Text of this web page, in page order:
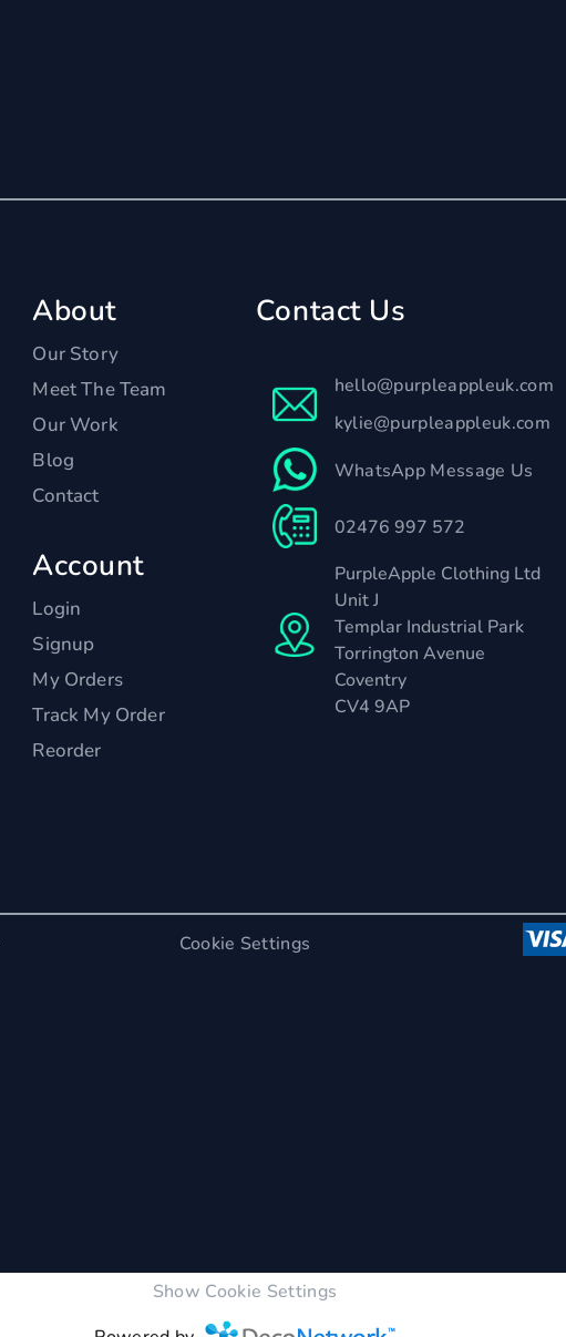
About
Our Story
Meet The Team
Our Work
Blog
Contact
Account
Login
Signup
My Orders
Track My Order
Reorder
Contact Us
hello@purpleappleuk.com
kylie@purpleappleuk.com
WhatsApp Message Us
02476 997 572
PurpleApple Clothing Ltd
Unit J
Templar Industrial Park
Torrington Avenue
Coventry
CV4 9AP
Cookie Settings
Show Cookie Settings